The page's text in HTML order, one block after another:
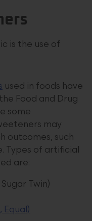
is the use of
used in foods have
Food and Drug
some
may
outcomes, such
Types of artificial
are:
Twin)